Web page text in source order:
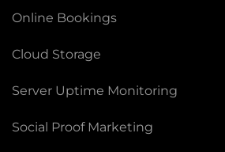
Online Bookings
Cloud Storage
Server Uptime Monitoring
Social Proof Marketing